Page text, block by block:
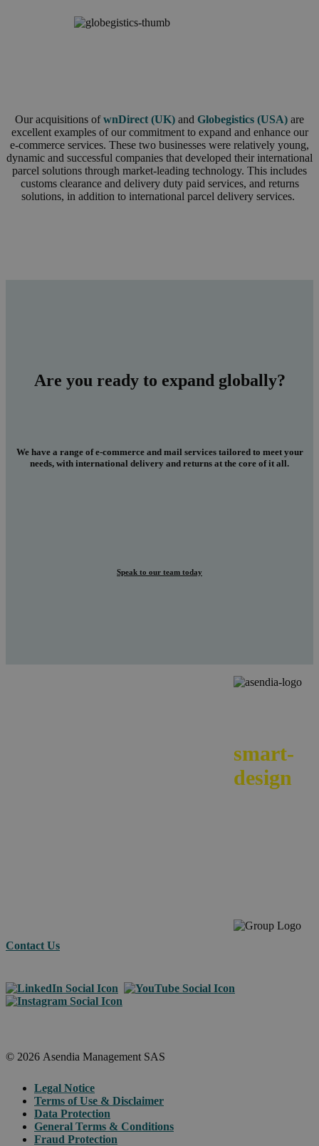
Our acquisitions ofwnDirect (UK) and Globegistics (USA) are
excellent examples of our commitment to expand and enhance our
e-commerce services. These two businesses were relatively young,
dynamic and successful companies that developed their international
parcel solutions through market-leading technology. This includes
customs clearance and delivery duty paid services, and returns
solutions, in addition to international parcel delivery services.
Are you ready to expand globally?
We have a range of e-commerce and mail services tailored to meet your
needs, with international delivery and returns at the core of it all.
Speak to our team today
smart-
design
Contact Us
© 2026 Asendia Management SAS
Legal Notice
Terms of Use & Disclaimer
Data Protection
General Terms & Conditions
Fraud Protection